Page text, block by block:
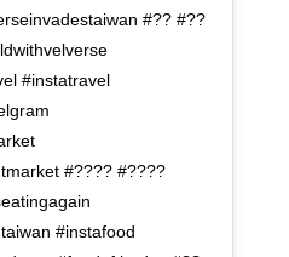
#?? #??
#instatravel
#???? #????
#instafood